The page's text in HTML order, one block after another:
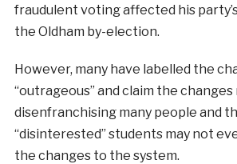
fraudulent voting affected his
the Oldham by-election.
However, many have labelled the
“outrageous” and claim the changes
disenfranchising many people and
“disinterested” students may not
the changes to the system.